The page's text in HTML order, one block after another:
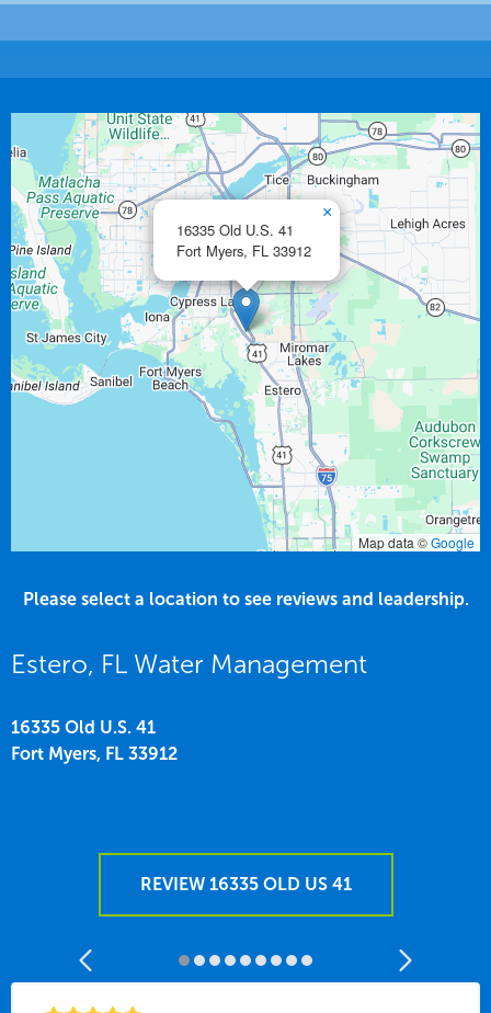
16335 Old U.S. 41
Fort Myers, FL 33912
×
Map data ©Google
Please select a location to see reviews and leadership.
Estero, FL Water Management
16335 Old U.S. 41
Fort Myers, FL 33912
REVIEW 16335 OLD US 41